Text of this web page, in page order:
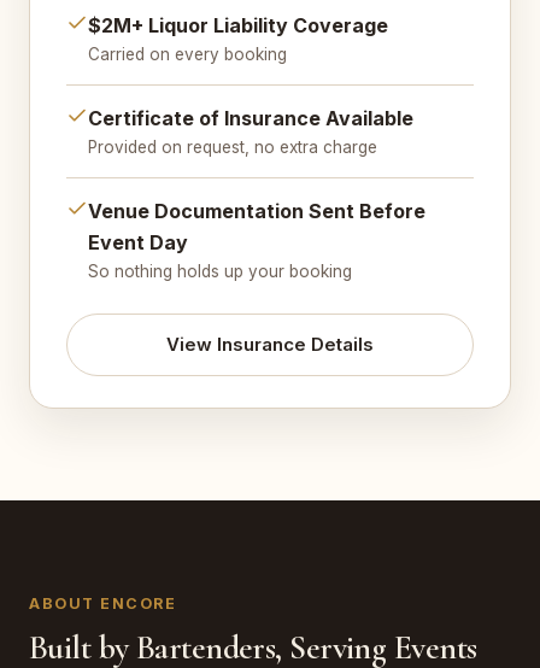
$2M+ Liquor Liability Coverage
Carried on every booking
Certificate of Insurance Available
Provided on request, no extra charge
Venue Documentation Sent Before
Event Day
So nothing holds up your booking
View Insurance Details
ABOUT ENCORE
Built by Bartenders, Serving Events